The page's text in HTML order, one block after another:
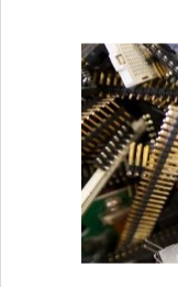
Colt can
electronics are
and secure
approach to
customers'
by providing